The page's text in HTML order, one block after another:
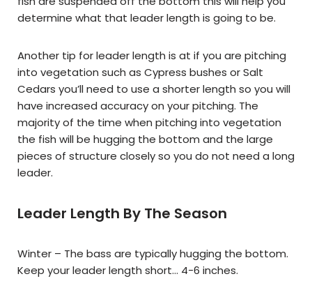
determine what that leader length is going to be.
Another tip for leader length is at if you are pitching
into vegetation such as Cypress bushes or Salt
Cedars you’ll need to use a shorter length so you will
have increased accuracy on your pitching. The
majority of the time when pitching into vegetation
the fish will be hugging the bottom and the large
pieces of structure closely so you do not need a long
leader.
Leader Length By The Season
Winter – The bass are typically hugging the bottom.
Keep your leader length short… 4-6 inches.